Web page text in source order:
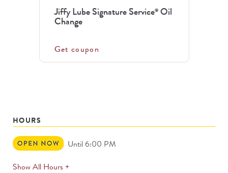
Jiffy Lube Signature Service®Oil
Change
Get coupon
HOURS
Open
Now
Until 6:00 PM
Show All Hours +expands